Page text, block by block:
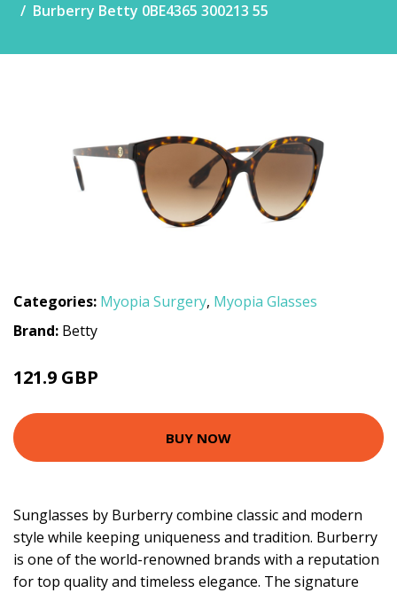
Burberry Betty 0BE4365 300213 55
Categories: Myopia Surgery, Myopia Glasses
Brand: Betty
121.9 GBP
BUY NOW
Sunglasses by Burberry combine classic and modern
style while keeping uniqueness and tradition. Burberry
is one of the world-renowned brands with a reputation
for top quality and timeless elegance. The signature